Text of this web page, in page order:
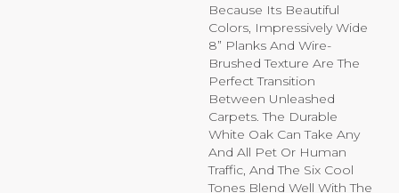
Because Its Beautiful
Colors, Impressively Wide
8” Planks And Wire-
Brushed Texture Are The
Perfect Transition
Between Unleashed
Carpets. The Durable
White Oak Can Take Any
And All Pet Or Human
Traffic, And The Six Cool
Tones Blend Well With The